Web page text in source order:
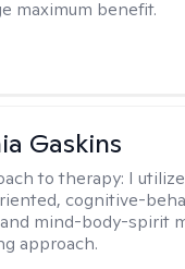
maximum benefit.
Gaskins
to therapy: I
cognitive-
mind-body-spirit
approach.